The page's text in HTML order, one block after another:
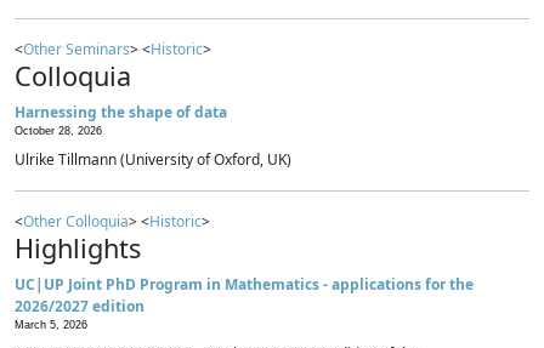
<Other Seminars> <Historic>
Colloquia
Harnessing the shape of data
October 28, 2026
Ulrike Tillmann (University of Oxford, UK)
<Other Colloquia> <Historic>
Highlights
UC|UP Joint PhD Program in Mathematics - applications for the
2026/2027 edition
March 5, 2026